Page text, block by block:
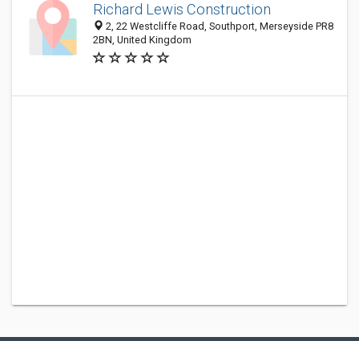
Richard Lewis Construction
2, 22 Westcliffe Road, Southport, Merseyside PR8
2BN, United Kingdom